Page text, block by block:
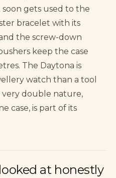
gets used to the
bracelet with its
the screw-down
keep the case
The Daytona is
watch than a tool
very double nature,
case, is part of its
at honestly